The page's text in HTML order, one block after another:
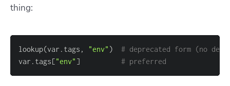
thing:
lookup(var.tags, "env" ) # deprecated form (no
var.tags["env" ] # preferred